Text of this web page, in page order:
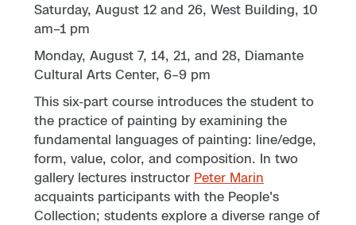
Saturday, August 12 and 26, West Building, 10
am–1 pm
Monday, August 7, 14, 21, and 28, Diamante
Cultural Arts Center, 6–9 pm
This six-part course introduces the student to
the practice of painting by examining the
fundamental languages of painting: line/edge,
form, value, color, and composition. In two
gallery lectures instructor Peter Marin
acquaints participants with the People's
Collection; students explore a diverse range of